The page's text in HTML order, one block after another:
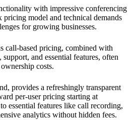
with impressive conferencing
pricing model and technical demands
for growing businesses.
call-based pricing, combined with
and essential features, often
costs.
provides a refreshingly transparent
per-user pricing starting at
essential features like call recording,
analytics without hidden fees.